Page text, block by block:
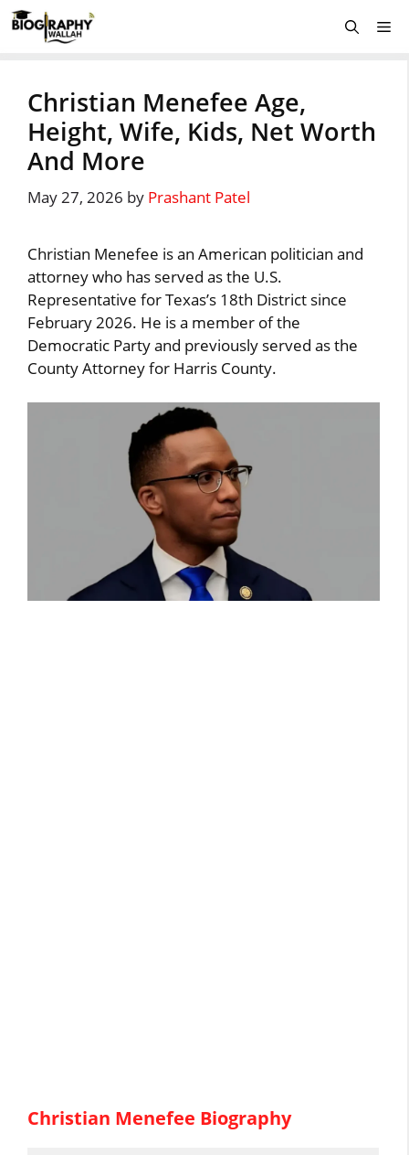
Skip
to
Christian Menefee Age,
Height, Wife, Kids, Net Worth
And More
May 27, 2026 by Prashant Patel
Christian Menefee is an American politician and
attorney who has served as the U.S.
Representative for Texas’s 18th District since
February 2026. He is a member of the
Democratic Party and previously served as the
County Attorney for Harris County.
Christian Menefee Biography